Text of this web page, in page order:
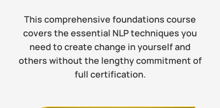
This comprehensive foundations course
covers the essential NLP techniques you
need to create change in yourself and
others without the lengthy commitment of
full certification.